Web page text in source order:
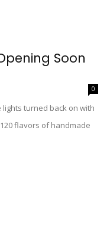
Soon
0
turned back on with
flavors of handmade